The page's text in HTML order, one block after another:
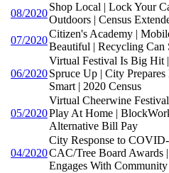
08/2020
Shop Local | Lock Your
Outdoors | Census
07/2020
Citizen's Academy |
Beautiful | Recycling Can
06/2020
Virtual Festival Is Big Hit
Spruce Up | City
Smart | 2020 Census
05/2020
Virtual Cheerwine
Play At Home |
Alternative Bill Pay
04/2020
City Response to
CAC/Tree Board Awards
Engages With Community